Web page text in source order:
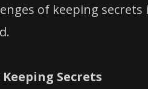
of keeping
Secrets